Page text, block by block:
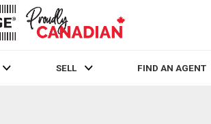
SELL FIND AN AGENT